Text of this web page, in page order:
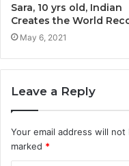
Sara, 10 yrs old, Indian
Creates the World
May 6, 2021
Leave a Reply
Your email address will not
marked *